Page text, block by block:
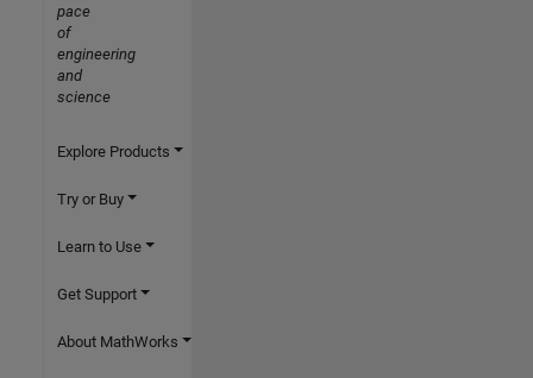
pace
of
engineering
and
science
Explore Products
Try or Buy
Learn to Use
Get Support
About MathWorks